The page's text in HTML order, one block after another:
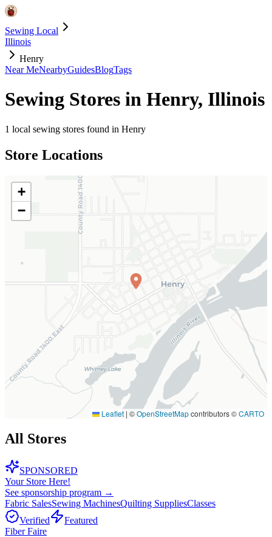
Sewing Local
Illinois
Henry
Near MeNearbyGuidesBlogTags
Sewing Stores in Henry, Illinois
1 local sewing stores found in Henry
Store Locations
+
−
Leaflet | ©OpenStreetMapcontributors ©CARTO
All Stores
SPONSORED
Your Store Here!
See sponsorship program →
Fabric SalesSewing MachinesQuilting SuppliesClasses
Verified
Featured
Fiber Faire